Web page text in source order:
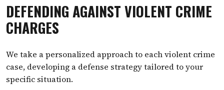
DEFENDING AGAINST VIOLENT CRIME
CHARGES
We take a personalized approach to each violent crime
case, developing a defense strategy tailored to your
specific situation.